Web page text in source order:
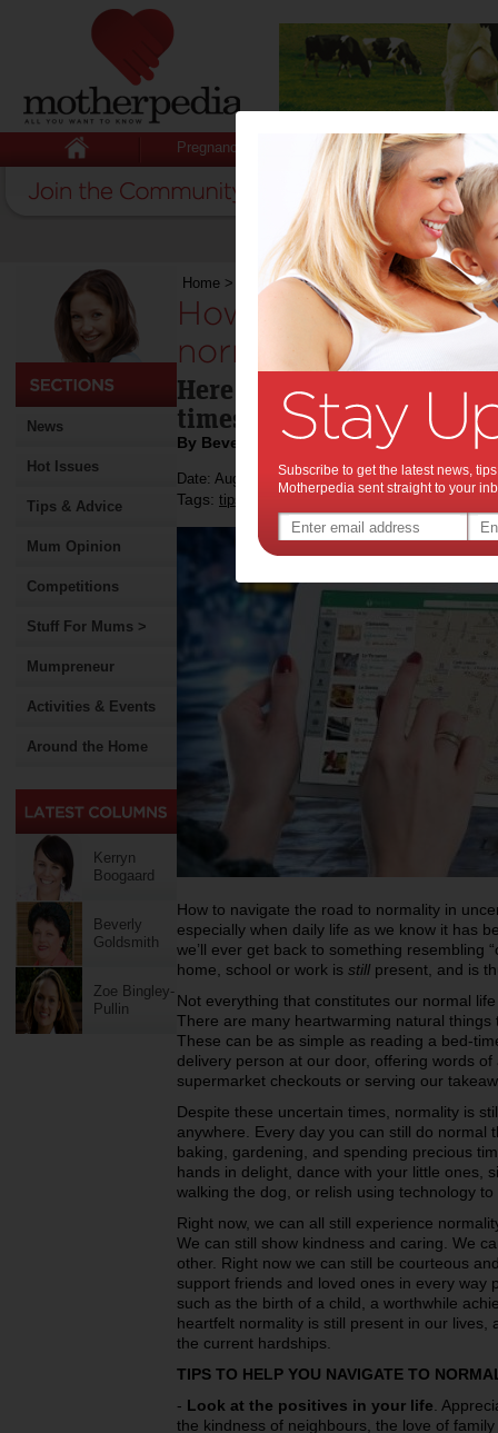
Pregnancy Baby Child
News
Hot Issues
Tips & Advice
Mum Opinion
Competitions
Stuff For Mums >
Mumpreneur
Activities & Events
Around the Home
Kerryn
Boogaard
Beverly
Goldsmith
Zoe Bingley-
Pullin
Home > How to navigate the road to normality
How to navigate
normality in
Here are simple ways
times.
By Beverly Goldsmith
Date: August 03 2020
Tags: tips & advice health relationships
How to navigate the road to normality in
especially when daily life as we know it has
we’ll ever get back to something resembling
home, school or work is still present, and is
Not everything that constitutes our normal
There are many heartwarming natural
These can be as simple as reading a bed-
delivery person at our door, offering words
supermarket checkouts or serving our
Despite these uncertain times, normality is
anywhere. Every day you can still do normal
baking, gardening, and spending precious
hands in delight, dance with your little ones,
walking the dog, or relish using technology
Right now, we can all still experience
We can still show kindness and caring. We
other. Right now we can still be courteous
support friends and loved ones in every way
such as the birth of a child, a worthwhile
heartfelt normality is still present in our
the current hardships.
TIPS TO HELP YOU NAVIGATE TO
- Look at the positives in your life .
the kindness of neighbours, the love of
Subscribe to get the latest news,
Motherpedia sent straight to your